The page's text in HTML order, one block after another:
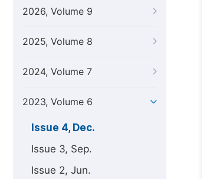
2026, Volume 9
2025, Volume 8
2024, Volume 7
2023, Volume 6
Issue 4, Dec.
Issue 3, Sep.
Issue 2, Jun.